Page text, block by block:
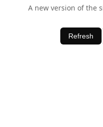
A new version of the
Refresh